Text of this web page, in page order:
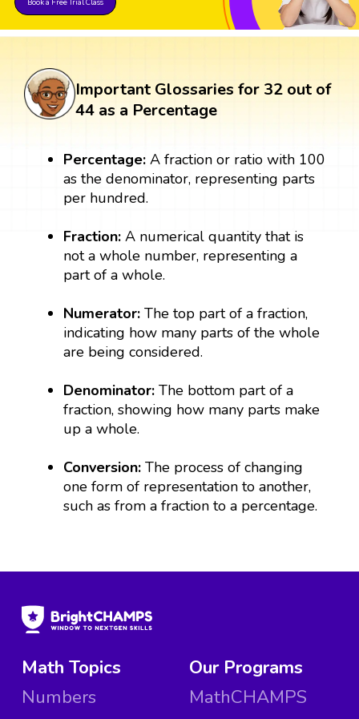
Important Glossaries for 32 out of
44 as a Percentage
Percentage: A fraction or ratio with 100
as the denominator, representing parts
per hundred.
Fraction: A numerical quantity that is
not a whole number, representing a
part of a whole.
Numerator: The top part of a fraction,
indicating how many parts of the whole
are being considered.
Denominator:The bottom part of a
fraction, showing how many parts make
up a whole.
Conversion: The process of changing
one form of representation to another,
such as from a fraction to a percentage.
Math Topics
Numbers
Our Programs
MathCHAMPS